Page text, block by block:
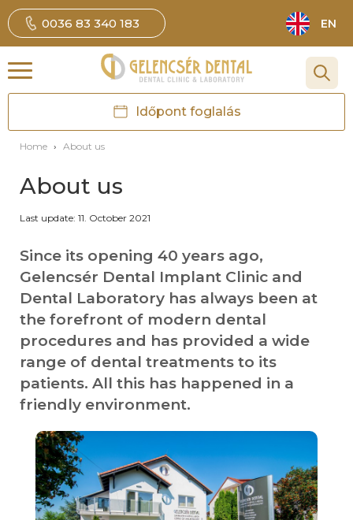
0036 83 340 183 EN
Időpont foglalás
Home › About us
About us
Last update: 11. October 2021
Since its opening 40 years ago,
Gelencsér Dental Implant Clinic and
Dental Laboratory has always been at
the forefront of modern dental
procedures and has provided a wide
range of dental treatments to its
patients. All this has happened in a
friendly environment.